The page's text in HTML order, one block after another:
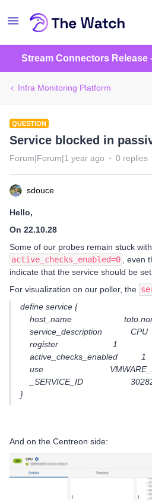
Stream Connectors Release
Infra Monitoring Platform
QUESTION
Service blocked in
Forum|Forum|1 year ago 0 replies
sdouce
Hello,
On 22.10.28
Some of our probes remain stuck with
active_checks_enabled=0
, even
indicate that the service should be
For visualization on our poller, the
define service {
host_name
service_description CPU
register 1
active_checks_enabled 1
use
_SERVICE_ID
}
And on the Centreon side: